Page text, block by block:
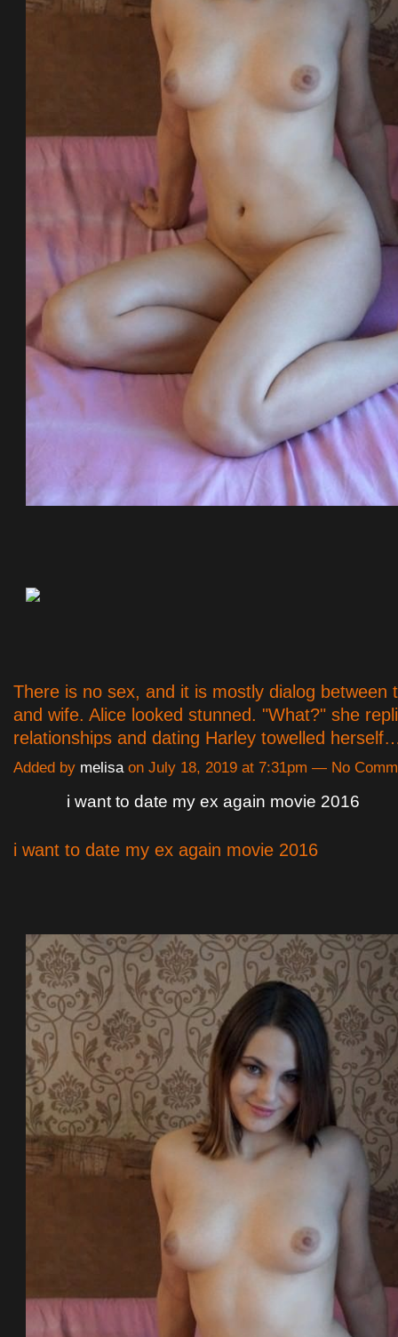
There is no sex, and it is mostly dialog between
and wife. Alice looked stunned. "What?" she
relationships and dating Harley towelled
Added by melisaon July 18, 2019 at 7:31pm — No
i want to date my ex again movie 2016
i want to date my ex again movie 2016